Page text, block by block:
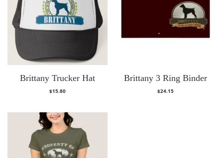
Brittany Trucker Hat
$15.80
Brittany 3 Ring Binder
$24.15